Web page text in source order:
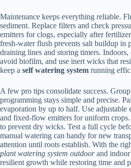
Maintenance keeps everything reliable.
sediment. Replace filters and check
emitters for clogs, especially after
fresh-water flush prevents salt buildup in
draining lines and storing timers.
avoid biofilm, and use inert wicks that
keep a self watering system running
A few pro tips consolidate success.
programming stays simple and precise.
evaporation by up to half. Use adjustable
and fixed-flow emitters for uniform
to prevent dry wicks. Test a full cycle
manual watering can handy for new
attention until roots establish. With the
plant watering system outdoorand indoor
resilient growth while restoring time and